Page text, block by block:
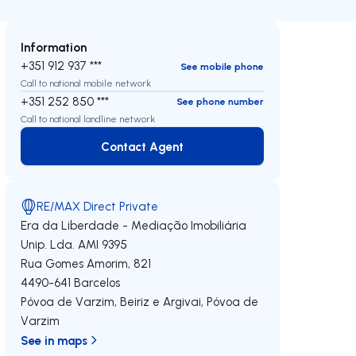
Information
+351 912 937 ***
See mobile phone
Call to national mobile network
+351 252 850 ***
See phone number
Call to national landline network
Contact Agent
Contact Agent
RE/MAX Direct Private
Era da Liberdade - Mediação Imobiliária
Unip. Lda.AMI 9395
Rua Gomes Amorim, 821
4490-641 Barcelos
Póvoa de Varzim, Beiriz e Argivai,Póvoa de
Varzim
See in maps